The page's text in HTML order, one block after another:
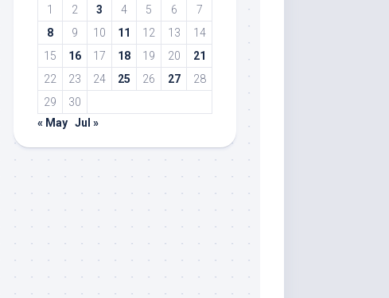
1
2 3 4 5 6
7
8
9 10 11 12 13
14
15
16 17 18 19 20
21
22
23 24 25 26 27
28
29
30
« May Jul »